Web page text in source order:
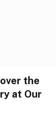
the
at Our